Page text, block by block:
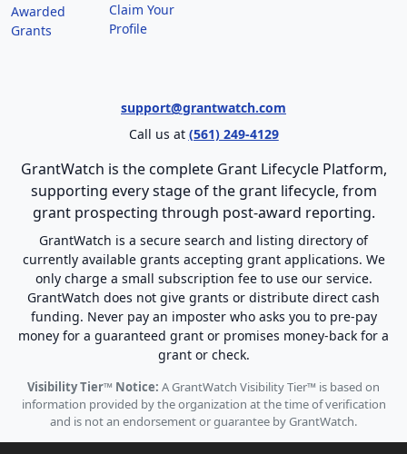
Awarded
Grants
Claim Your
Profile
support@grantwatch.com
Call us at (561) 249-4129
GrantWatch is the complete Grant Lifecycle Platform,
supporting every stage of the grant lifecycle, from
grant prospecting through post-award reporting.
GrantWatch is a secure search and listing directory of
currently available grants accepting grant applications. We
only charge a small subscription fee to use our service.
GrantWatch does not give grants or distribute direct cash
funding. Never pay an imposter who asks you to pre-pay
money for a guaranteed grant or promises money-back for a
grant or check.
Visibility Tier™ Notice: A GrantWatch Visibility Tier™ is based on
information provided by the organization at the time of verification
and is not an endorsement or guarantee by GrantWatch.